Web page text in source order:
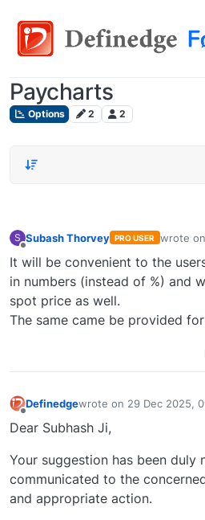
Paycharts
Options 2 2
S Subash Thorvey PRO USER wrote on
last
It will be convenient to the
in numbers (instead of %) and
spot price as well.
The same came be provided
Definedgewrote on 29 Dec 2025,
last edited by
Dear Subhash Ji,
Your suggestion has been duly
communicated to the
and appropriate action.